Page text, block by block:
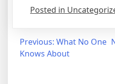
Posted in
Post
navigation
Previous: What No One
Knows About